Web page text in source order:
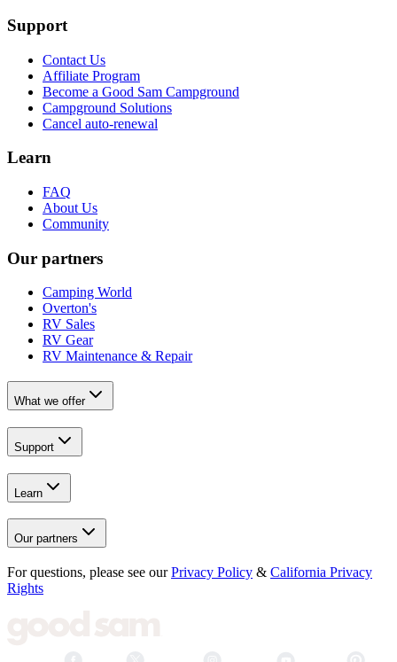
Support
Contact Us
Affiliate Program
Become a Good Sam Campground
Campground Solutions
Cancel auto-renewal
Learn
FAQ
About Us
Community
Our partners
Camping World
Overton's
RV Sales
RV Gear
RV Maintenance & Repair
What we offer
Support
Learn
Our partners
For questions, please see our Privacy Policy & California Privacy
Rights